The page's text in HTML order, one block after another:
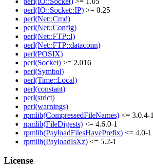
perl(IO::Socket::IP) >= 0.25
perl(Net::Cmd)
perl(Net::Config)
perl(Net::FTP::I)
perl(Net::FTP::dataconn)
perl(POSIX)
perl(Socket) >= 2.016
perl(Symbol)
perl(Time::Local)
perl(constant)
perl(strict)
perl(warnings)
rpmlib(CompressedFileNames) <= 3.0.4-1
rpmlib(FileDigests) <= 4.6.0-1
rpmlib(PayloadFilesHavePrefix) <= 4.0-1
rpmlib(PayloadIsXz) <= 5.2-1
License